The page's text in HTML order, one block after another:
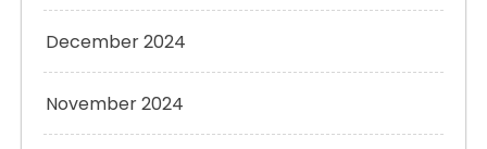
December 2024
November 2024